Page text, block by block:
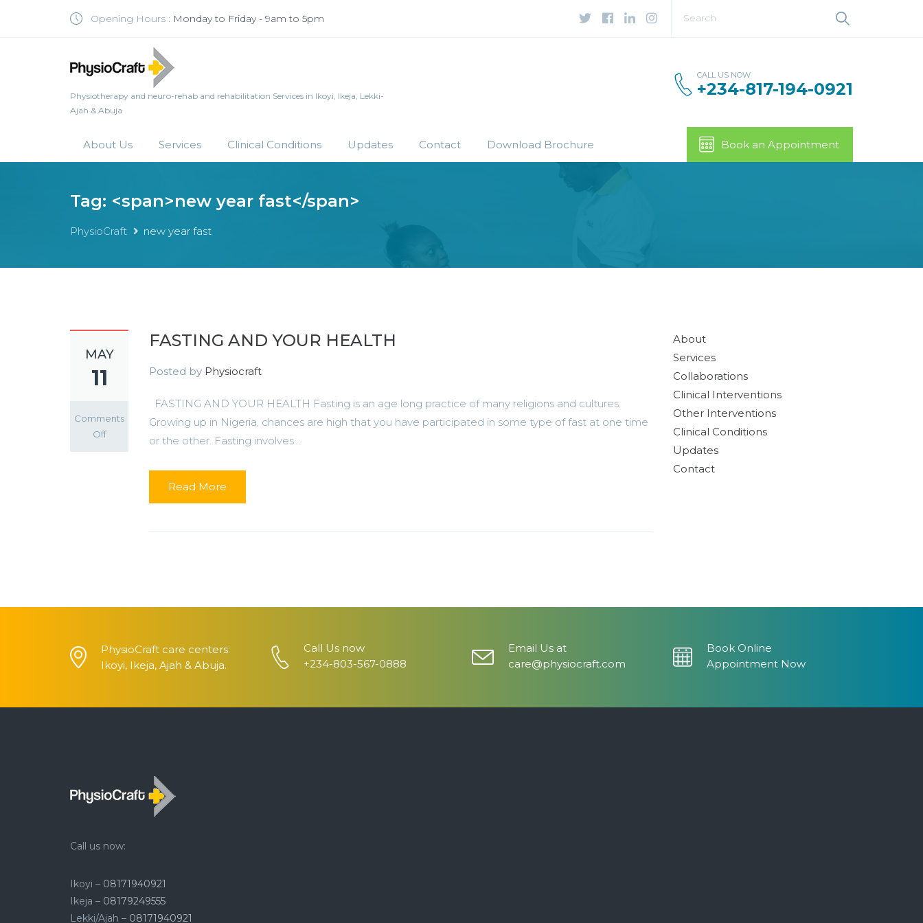
Opening Hours : Monday to Friday - 9am to 5pm
Physiotherapy and neuro-rehab and rehabilitation Services in Ikoyi, Ikeja, Lekki-
Ajah & Abuja
CALL US NOW
+234-817-194-0921
About Us Services Clinical Conditions Updates Contact Download Brochure Book an Appointment
Tag: <span>new year fast</span>
PhysioCraft new year fast
MAY
11
Comments
Offon
FASTING AND YOUR HEALTH
Posted by Physiocraft
FASTING AND YOUR HEALTH Fasting is an age long practice of many religions and cultures.
Growing up in Nigeria, chances are high that you have participated in some type of fast at one time
or the other. Fasting involves...
Read More
About
Services
Collaborations
Clinical Interventions
Other Interventions
Clinical Conditions
Updates
Contact
PhysioCraft care centers:
Ikoyi, Ikeja, Ajah & Abuja.
Call Us now
+234-803-567-0888
Email Us at
care@physiocraft.com
Book Online
Appointment Now
Call us now:
Ikoyi – 08171940921
Ikeja – 08179249555
Lekki/Ajah – 08171940921